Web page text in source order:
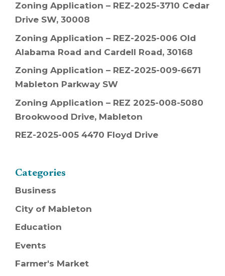
Zoning Application – REZ-2025-3710 Cedar
Drive SW, 30008
Zoning Application – REZ-2025-006 Old
Alabama Road and Cardell Road, 30168
Zoning Application – REZ-2025-009-6671
Mableton Parkway SW
Zoning Application – REZ 2025-008-5080
Brookwood Drive, Mableton
REZ-2025-005 4470 Floyd Drive
Categories
Business
City of Mableton
Education
Events
Farmer's Market